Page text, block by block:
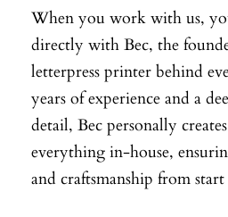
When you work with us,
directly with Bec, the
letterpress printer behind
years of experience and a
detail, Bec personally
everything in-house,
and craftsmanship from